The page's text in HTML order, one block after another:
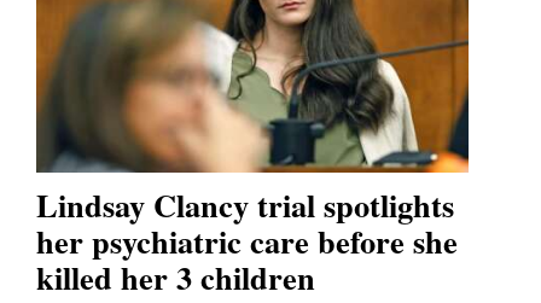
Lindsay Clancy trial spotlights
her psychiatric care before she
killed her 3 children